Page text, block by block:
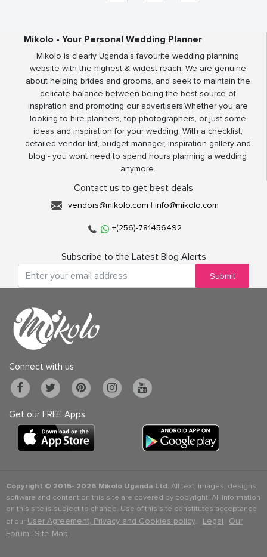
Mikolo - Your Personal Wedding Planner
Mikolo is clearly Uganda’s favourite wedding planning
website with the highest & widest reach. We are genuine
about helping brides and grooms, and seek to maintain the
delicate balance between being the best source of
inspiration and promoting our advertisers.Whether you are
looking to hire planners, top photographers, or just some
ideas and inspiration for your wedding. With a checklist,
detailed vendor list, budget manager, inspiration gallery and
blog - you wont need to spend hours planning a wedding
anymore.
Contact us to get best deals
vendors@mikolo.com | info@mikolo.com
+(256)-781456492
Subscribe to the Latest Blog Alerts
Submit
Connect with us
Get our FREE Apps
Copyright © 2015- 2026 Mikolo Uganda Ltd.All text, images, designs,
software and content on this site are covered by copyright. All information
on this site is subject to change. Use of this site constitutes acceptance
of our User Agreement, Privacy and Cookies policy. | Legal | Our
Forum | Site Map